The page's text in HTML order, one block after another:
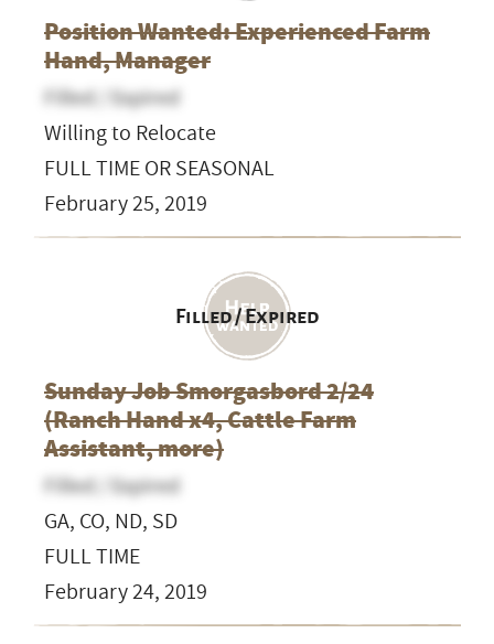
Position Wanted: Experienced Farm
Hand, Manager
Filled / Expired
Willing to Relocate
FULL TIME OR SEASONAL
February 25, 2019
Filled / Expired
Sunday Job Smorgasbord 2/24
(Ranch Hand x4, Cattle Farm
Assistant, more)
Filled / Expired
GA, CO, ND, SD
FULL TIME
February 24, 2019